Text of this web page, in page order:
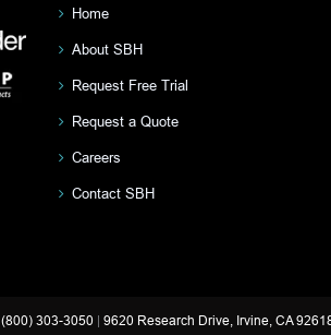
Home
About SBH
Request Free Trial
Request a Quote
Careers
Contact SBH
(800) 303-3050 9620 Research Drive, Irvine, CA